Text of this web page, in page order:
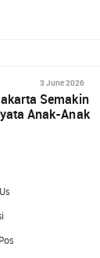
3 June 2026
Semakin
Anak-Anak